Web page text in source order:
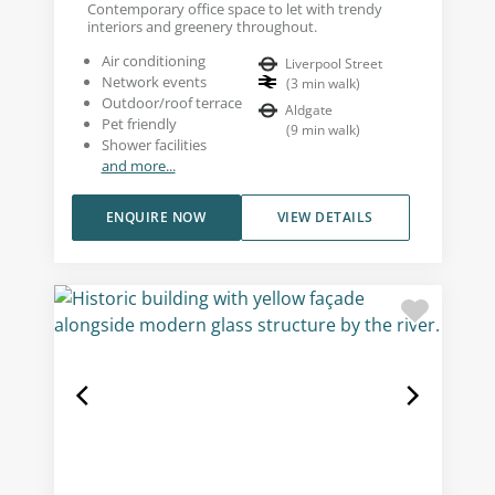
Contemporary office space to let with trendy
interiors and greenery throughout.
Air conditioning
Network events
Outdoor/roof terrace
Pet friendly
Shower facilities
and more...
Liverpool Street
(3 min walk)
Aldgate
(9 min walk)
VIEW DETAILS
ENQUIRE NOW